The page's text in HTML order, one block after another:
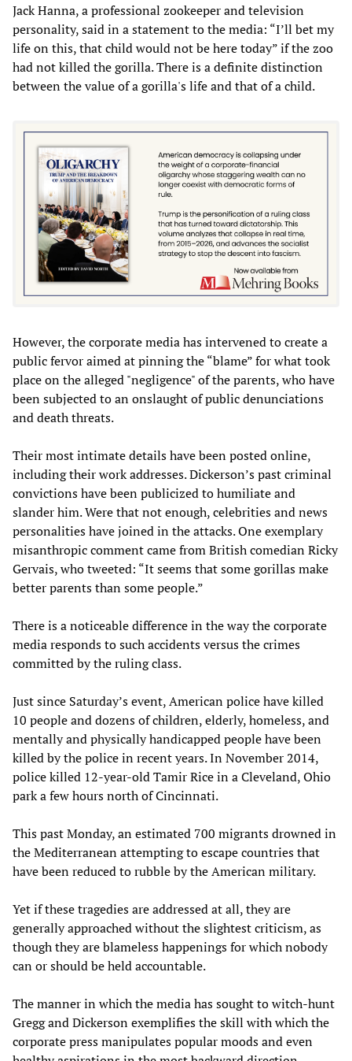
Jack Hanna, a professional zookeeper and television
personality, said in a statement to the media: “I’ll bet my
life on this, that child would not be here today” if the zoo
had not killed the gorilla. There is a definite distinction
between the value of a gorilla's life and that of a child.
However, the corporate media has intervened to create a
public fervor aimed at pinning the “blame” for what took
place on the alleged "negligence" of the parents, who have
been subjected to an onslaught of public denunciations
and death threats.
Their most intimate details have been posted online,
including their work addresses. Dickerson’s past criminal
convictions have been publicized to humiliate and
slander him. Were that not enough, celebrities and news
personalities have joined in the attacks. One exemplary
misanthropic comment came from British comedian Ricky
Gervais, who tweeted: “It seems that some gorillas make
better parents than some people.”
There is a noticeable difference in the way the corporate
media responds to such accidents versus the crimes
committed by the ruling class.
Just since Saturday’s event, American police have killed
10 people and dozens of children, elderly, homeless, and
mentally and physically handicapped people have been
killed by the police in recent years. In November 2014,
police killed 12-year-old Tamir Rice in a Cleveland, Ohio
park a few hours north of Cincinnati.
This past Monday, an estimated 700 migrants drowned in
the Mediterranean attempting to escape countries that
have been reduced to rubble by the American military.
Yet if these tragedies are addressed at all, they are
generally approached without the slightest criticism, as
though they are blameless happenings for which nobody
can or should be held accountable.
The manner in which the media has sought to witch-hunt
Gregg and Dickerson exemplifies the skill with which the
corporate press manipulates popular moods and even